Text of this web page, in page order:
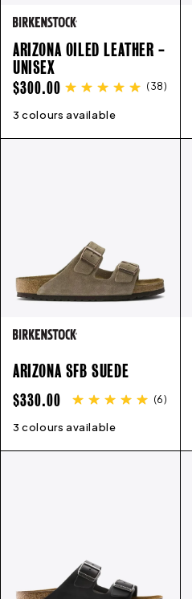
ARIZONA OILED LEATHER -
UNISEX
REGULAR
PRICE
$300.00 (38)
3 colours available
35 36 37 38 39
ARIZONA SFB SUEDE
REGULAR
PRICE
$330.00 (6)
3 colours available
35 36 37 38 39